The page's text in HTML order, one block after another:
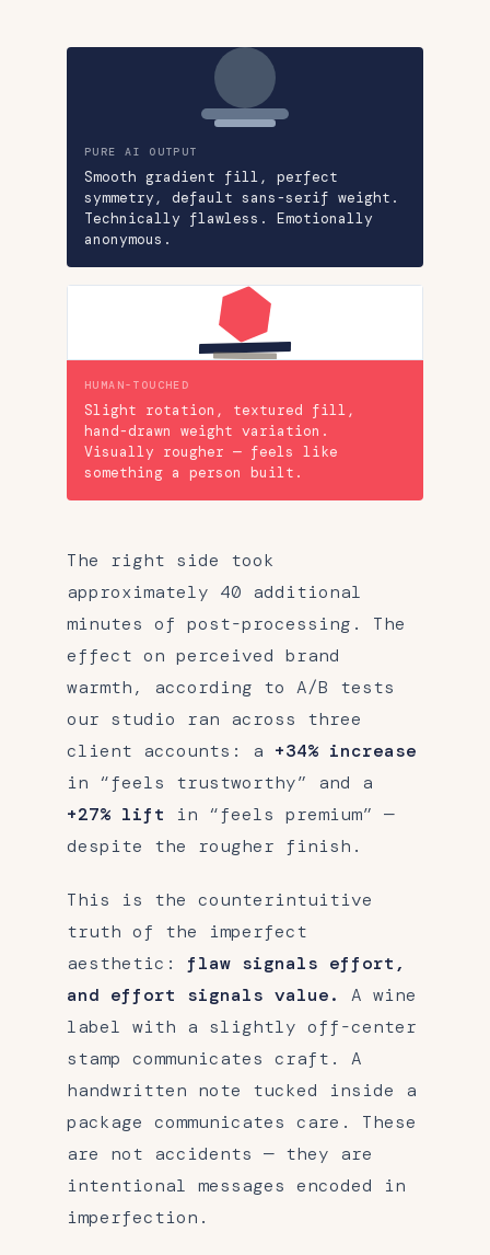
PURE AI OUTPUT
Smooth gradient fill, perfect
symmetry, default sans-serif weight.
Technically flawless. Emotionally
anonymous.
HUMAN-TOUCHED
Slight rotation, textured fill,
hand-drawn weight variation.
Visually rougher — feels like
something a person built.
The right side took
approximately 40 additional
minutes of post-processing. The
effect on perceived brand
warmth, according to A/B tests
our studio ran across three
client accounts: a +34% increase
in “feels trustworthy” and a
+27% lift in “feels premium” —
despite the rougher finish.
This is the counterintuitive
truth of the imperfect
aesthetic: flaw signals effort,
and effort signals value.
A wine
label with a slightly off-center
stamp communicates craft. A
handwritten note tucked inside a
package communicates care. These
are not accidents — they are
intentional messages encoded in
imperfection.